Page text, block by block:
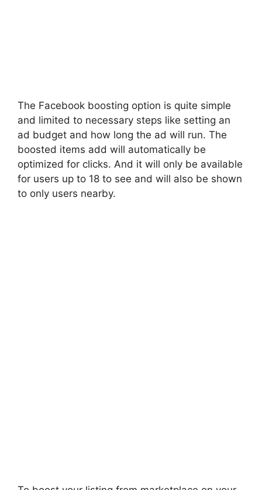
The Facebook boosting option is quite simple
and limited to necessary steps like setting an
ad budget and how long the ad will run. The
boosted items add will automatically be
optimized for clicks. And it will only be available
for users up to 18 to see and will also be shown
to only users nearby.